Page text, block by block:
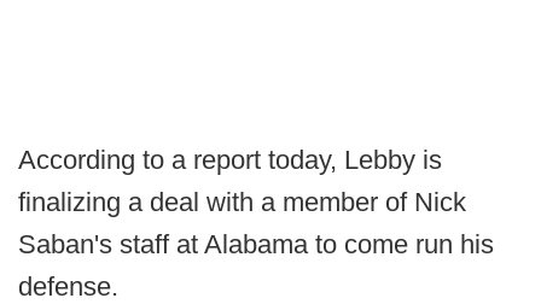
According to a report today, Lebby is
finalizing a deal with a member of Nick
Saban's staff at Alabama to come run his
defense.